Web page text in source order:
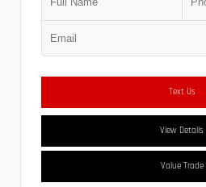
Text Us
View Details
Value Trade